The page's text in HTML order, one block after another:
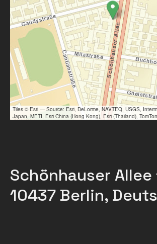
Tiles © Esri — Source: Esri, DeLorme, NAVTEQ, USGS,
Japan, METI, Esri China (Hong Kong), Esri (Thailand),
Schönhauser Allee
10437 Berlin,